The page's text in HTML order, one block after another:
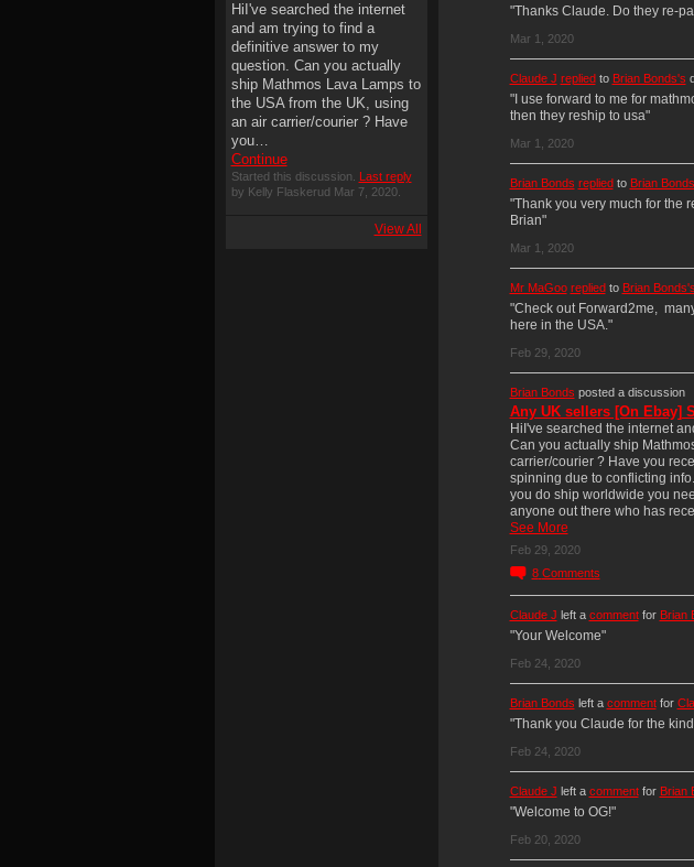
HiI've searched the internet
and am trying to find a
definitive answer to my
question. Can you actually
ship Mathmos Lava Lamps to
the USA from the UK, using
an air carrier/courier ? Have
you…
Continue
Started this discussion.
Last reply
by Kelly Flaskerud Mar 7, 2020.
View All
"Thanks Claude. Do they re-
Mar 1, 2020
Claude J repliedto Brian Bonds's
"I use forward to me for
then they reship to usa"
Mar 1, 2020
Brian Bonds repliedto Brian
"Thank you very much for the
Brian"
Mar 1, 2020
Mr MaGoo repliedto Brian Bonds's
"Check out Forward2me,
here in the USA."
Feb 29, 2020
Brian Bonds posted a discussion
Any UK sellers [On Ebay]
HiI've searched the internet
Can you actually ship
carrier/courier ? Have you
spinning due to conflicting
you do ship worldwide you
anyone out there who has
See More
Feb 29, 2020
8 Comments
Claude J left a commentfor Brian
"Your Welcome"
Feb 24, 2020
Brian Bonds left a commentfor
"Thank you Claude for the
Feb 24, 2020
Claude J left a commentfor Brian
"Welcome to OG!"
Feb 20, 2020